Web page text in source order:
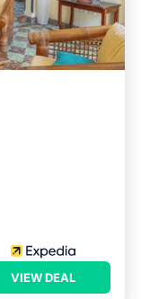
VIEW DEAL